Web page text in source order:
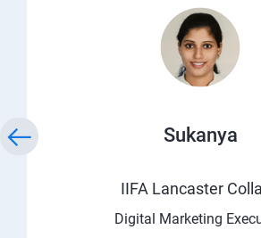
Sukanya
IIFA Lancaster
Digital Marketing